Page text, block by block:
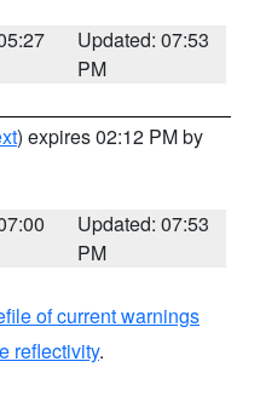
Updated: 07:53
PM
) expires 02:12 PM by
Updated: 07:53
PM
of current warnings
reflectivity.